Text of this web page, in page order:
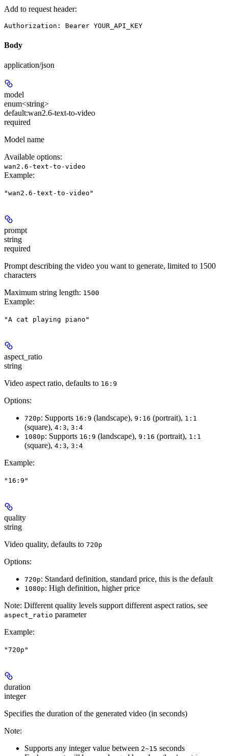
Add to request header:
Authorization: Bearer YOUR_API_KEY
Body
application/json
model
enum<string>
default:wan2.6-text-to-video
required
Model name
Available options:
wan2.6-text-to-video
Example:
"wan2.6-text-to-video"
prompt
string
required
Prompt describing the video you want to generate, limited to 1500
characters
Maximum string length: 1500
Example:
"A cat playing piano"
aspect_ratio
string
Video aspect ratio, defaults to 16:9
Options:
720p: Supports 16:9 (landscape), 9:16 (portrait), 1:1
(square), 4:3, 3:4
1080p: Supports 16:9 (landscape), 9:16 (portrait), 1:1
(square), 4:3, 3:4
Example:
"16:9"
quality
string
Video quality, defaults to 720p
Options:
720p: Standard definition, standard price, this is the default
1080p: High definition, higher price
Note: Different quality levels support different aspect ratios, see
aspect_ratio parameter
Example:
"720p"
duration
integer
Specifies the duration of the generated video (in seconds)
Note:
Supports any integer value between 2~15 seconds